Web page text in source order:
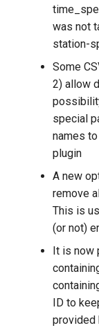
was not
station-
Some
2) allow
special
names
plugin
A new
remove
This is
(or not)
It is now
ID to
provided